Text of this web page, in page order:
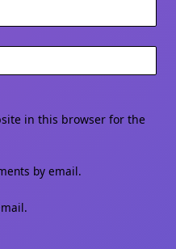
in this browser for the
by email.